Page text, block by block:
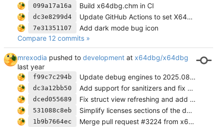
099a17a16a Build x64dbg.chm in CI
dc3e8299d4 Update GitHub Actions to set X64DBG_RELEASE and upload pluginsdk
7e31351107
Add dark mode bug icon
Compare 12 commits »
mrexodia pushed to development at x64dbg/x64dbg
f99c7c294b Update debug engines to 2025.08.18
dc3a12bb50 Add support for sanitizers and fix a crash
dced055689 Fix struct view refreshing and add error message when connection fails
531088c8eb Simplify licenses sections of the docs to use links instead
1b9b7664ec
Merge pull request #3224 from x64dbg/cross-platform